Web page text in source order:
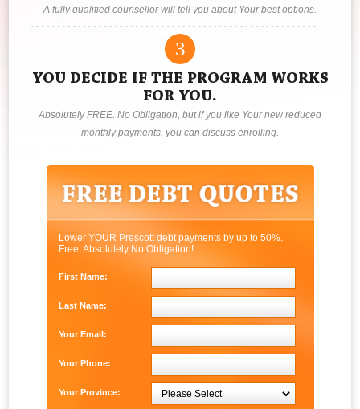
A fully qualified counsellor will tell you about Your best options.
3
YOU DECIDE IF THE PROGRAM WORKS
FOR YOU.
Absolutely FREE. No Obligation, but if you like Your new reduced
monthly payments, you can discuss enrolling.
Lower YOUR Prescott debt payments by up to 50%.
Free, Absolutely No Obligation!
First Name:
Last Name:
Your Email:
Your Phone:
Your Province: